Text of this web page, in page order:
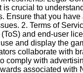
is crucial to
Ensure that you
2. Terms of
and end-user
and display the
collaborate with
comply with
associated with